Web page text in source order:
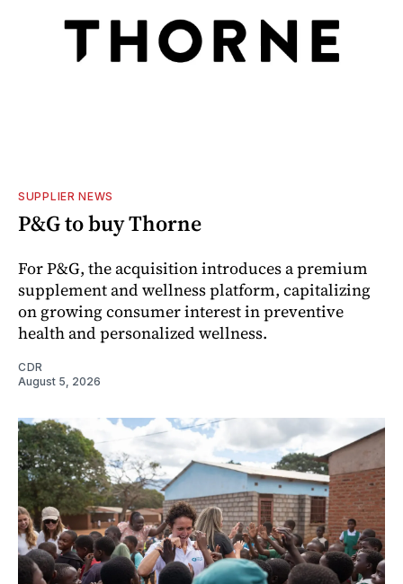
SUPPLIER NEWS
P&G to buy Thorne
For P&G, the acquisition introduces a premium
supplement and wellness platform, capitalizing
on growing consumer interest in preventive
health and personalized wellness.
CDR
August 5, 2026